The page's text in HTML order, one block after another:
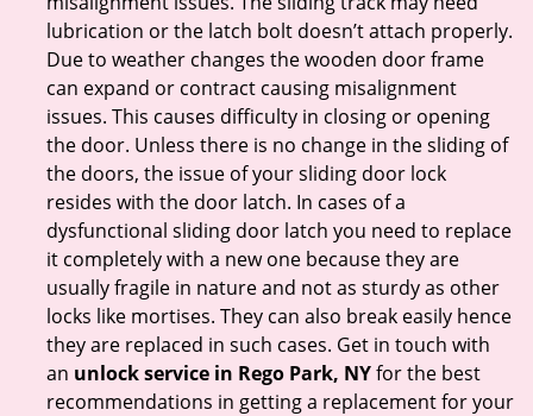
lubrication or the latch bolt doesn’t attach properly.
Due to weather changes the wooden door frame
can expand or contract causing misalignment
issues. This causes difficulty in closing or opening
the door. Unless there is no change in the sliding of
the doors, the issue of your sliding door lock
resides with the door latch. In cases of a
dysfunctional sliding door latch you need to replace
it completely with a new one because they are
usually fragile in nature and not as sturdy as other
locks like mortises. They can also break easily hence
they are replaced in such cases. Get in touch with
an unlock service in Rego Park, NYfor the best
recommendations in getting a replacement for your